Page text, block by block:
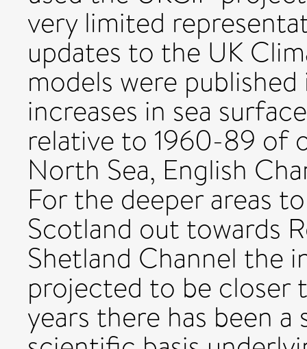
very limited
updates to the UK
models were
increases in sea
relative to 1960-89 of
North Sea, English
For the deeper areas
Scotland out towards
Shetland Channel the
projected to be closer
years there has been